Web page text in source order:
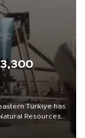
Türkiye has
Resources